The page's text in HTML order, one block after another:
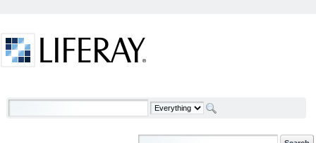
Welcome